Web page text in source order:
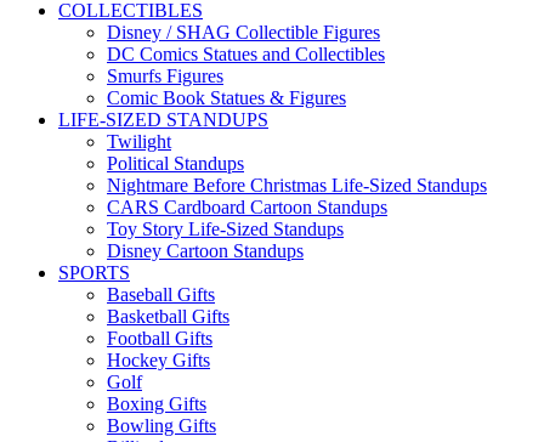
COLLECTIBLES
Disney / SHAG Collectible Figures
DC Comics Statues and Collectibles
Smurfs Figures
Comic Book Statues & Figures
LIFE-SIZED STANDUPS
Twilight
Political Standups
Nightmare Before Christmas Life-Sized Standups
CARS Cardboard Cartoon Standups
Toy Story Life-Sized Standups
Disney Cartoon Standups
SPORTS
Baseball Gifts
Basketball Gifts
Football Gifts
Hockey Gifts
Golf
Boxing Gifts
Bowling Gifts